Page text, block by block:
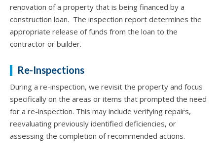
renovation of a property that is being financed by a
construction loan. The inspection report determines the
appropriate release of funds from the loan to the
contractor or builder.
Re-Inspections
During a re-inspection, we revisit the property and focus
specifically on the areas or items that prompted the need
for a re-inspection. This may include verifying repairs,
reevaluating previously identified deficiencies, or
assessing the completion of recommended actions.